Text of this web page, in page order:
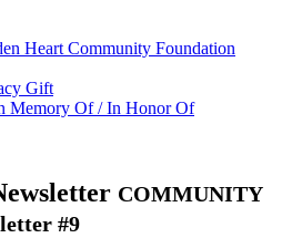
Heart Community Foundation
Gift
Memory Of / In Honor Of
COMMUNITY
#9